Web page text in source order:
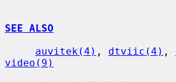
SEE ALSO
auvitek(4) , dtviic(4) ,
video(9)